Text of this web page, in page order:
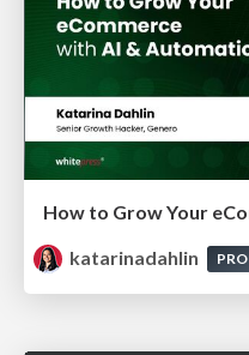
katarinadahlin
PRO